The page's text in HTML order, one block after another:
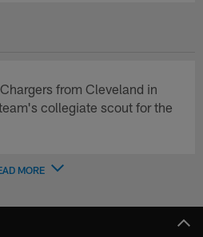
from Cleveland in
collegiate scout for the
MORE